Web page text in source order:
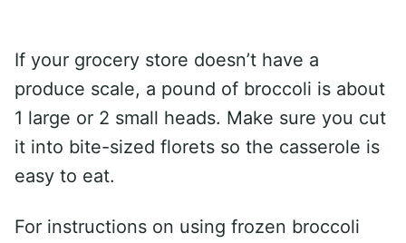
If your grocery store doesn’t have a
produce scale, a pound of broccoli is about
1 large or 2 small heads. Make sure you cut
it into bite-sized florets so the casserole is
easy to eat.
For instructions on using frozen broccoli